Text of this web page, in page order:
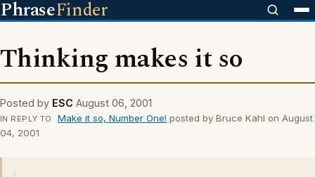
PhraseFinder
Thinking makes it so
Posted by ESC August 06, 2001
IN REPLY TO Make it so, Number One! posted by Bruce Kahl on August
04, 2001